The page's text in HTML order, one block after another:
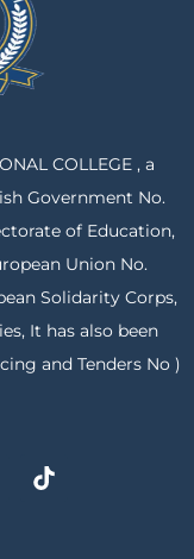
COLLEGE , a
Government No.
of Education,
Union No.
Solidarity Corps,
It has also been
and Tenders No )